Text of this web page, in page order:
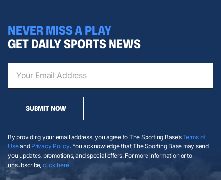
NEVER MISS A PLAY
GET DAILY SPORTS NEWS
SUBMIT NOW
By providing your email address, you agree to The Sporting Base’sTerms of
Useand Privacy Policy. You acknowledge that The Sporting Base may send
you updates, promotions, and special offers. For more information or to
unsubscribe, click here.